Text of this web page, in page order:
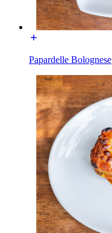
Papardelle Bolognese